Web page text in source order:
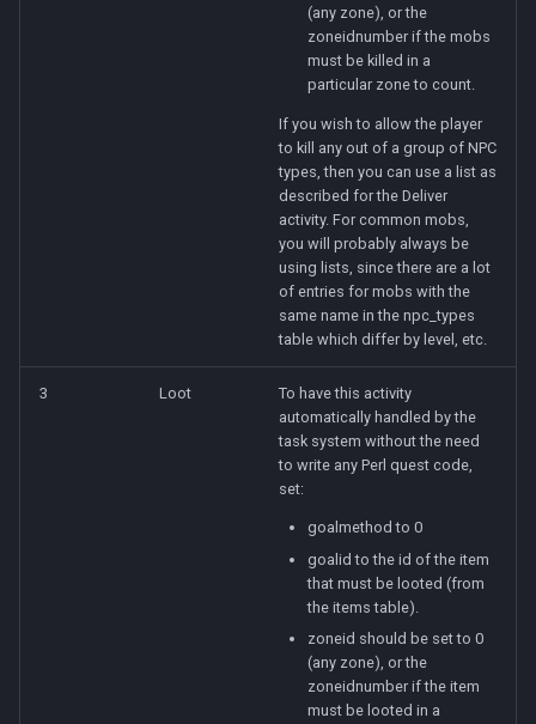
(any zone), or the
zoneidnumber if the mobs
must be killed in a
particular zone to count.
If you wish to allow the player
to kill any out of a group of NPC
types, then you can use a list as
described for the Deliver
activity. For common mobs,
you will probably always be
using lists, since there are a lot
of entries for mobs with the
same name in the npc_types
table which differ by level, etc.
3 Loot
To have this activity
automatically handled by the
task system without the need
to write any Perl quest code,
set:
goalmethod to 0
goalid to the id of the item
that must be looted (from
the items table).
zoneid should be set to 0
(any zone), or the
zoneidnumber if the item
must be looted in a